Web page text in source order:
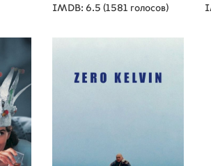
IMDB: 6.5 (1581 голосов)